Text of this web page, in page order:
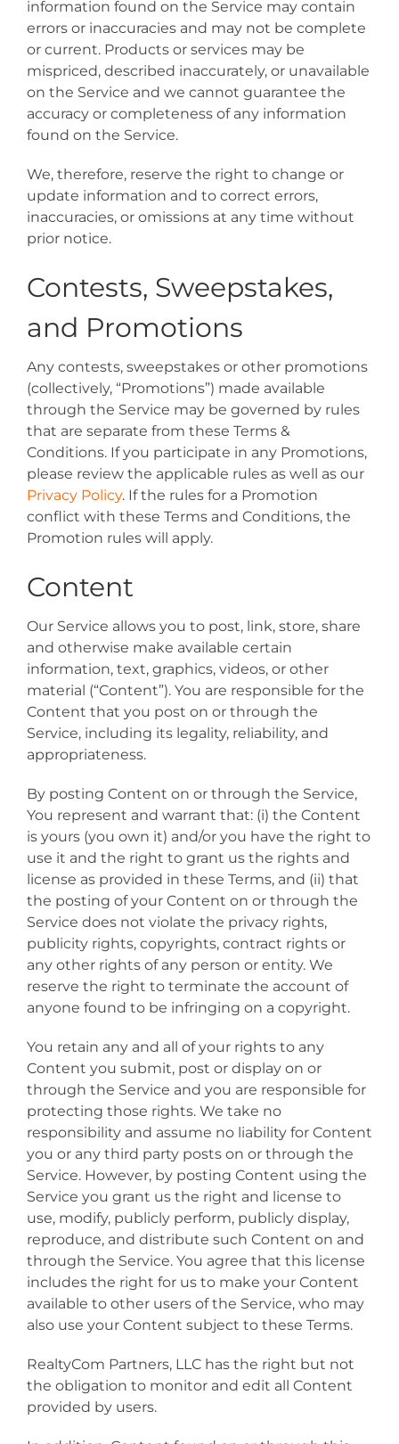
information found on the Service may contain
errors or inaccuracies and may not be complete
or current. Products or services may be
mispriced, described inaccurately, or unavailable
on the Service and we cannot guarantee the
accuracy or completeness of any information
found on the Service.
We, therefore, reserve the right to change or
update information and to correct errors,
inaccuracies, or omissions at any time without
prior notice.
Contests, Sweepstakes,
and Promotions
Any contests, sweepstakes or other promotions
(collectively, “Promotions”) made available
through the Service may be governed by rules
that are separate from these Terms &
Conditions. If you participate in any Promotions,
please review the applicable rules as well as our
Privacy Policy. If the rules for a Promotion
conflict with these Terms and Conditions, the
Promotion rules will apply.
Content
Our Service allows you to post, link, store, share
and otherwise make available certain
information, text, graphics, videos, or other
material (“Content”). You are responsible for the
Content that you post on or through the
Service, including its legality, reliability, and
appropriateness.
By posting Content on or through the Service,
You represent and warrant that: (i) the Content
is yours (you own it) and/or you have the right to
use it and the right to grant us the rights and
license as provided in these Terms, and (ii) that
the posting of your Content on or through the
Service does not violate the privacy rights,
publicity rights, copyrights, contract rights or
any other rights of any person or entity. We
reserve the right to terminate the account of
anyone found to be infringing on a copyright.
You retain any and all of your rights to any
Content you submit, post or display on or
through the Service and you are responsible for
protecting those rights. We take no
responsibility and assume no liability for Content
you or any third party posts on or through the
Service. However, by posting Content using the
Service you grant us the right and license to
use, modify, publicly perform, publicly display,
reproduce, and distribute such Content on and
through the Service. You agree that this license
includes the right for us to make your Content
available to other users of the Service, who may
also use your Content subject to these Terms.
RealtyCom Partners, LLC has the right but not
the obligation to monitor and edit all Content
provided by users.